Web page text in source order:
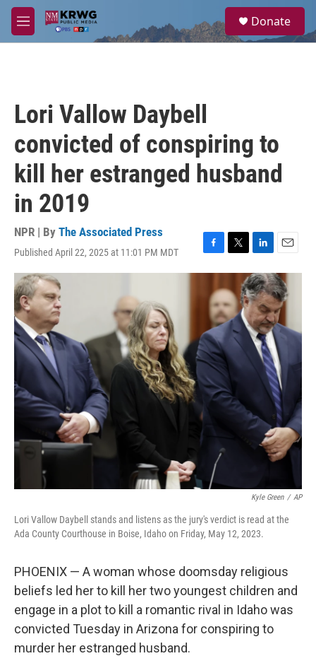
Skip to main content
M
e
a
Donate
Lori Vallow Daybell
convicted of conspiring to
kill her estranged husband
in 2019
NPR | By The Associated Press
Published April 22, 2025 at 11:01 PM MDT
F
a
o
o
k
T
w
t
t
e
r
L
i
n
k
e
d
I
n
E
m
a
i
l
Kyle Green / AP
Lori Vallow Daybell stands and listens as the jury's verdict is read at the
Ada County Courthouse in Boise, Idaho on Friday, May 12, 2023.
PHOENIX — A woman whose doomsday religious
beliefs led her to kill her two youngest children and
engage in a plot to kill a romantic rival in Idaho was
convicted Tuesday in Arizona for conspiring to
murder her estranged husband.